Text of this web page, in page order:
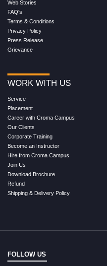
Web Stories
FAQ's
Terms & Conditions
Privacy Policy
Press Release
Grievance
WORK WITH US
Service
Placement
Career with Croma Campus
Our Clients
Corporate Training
Become an Instructor
Hire from Croma Campus
Join Us
Download Brochure
Refund
Shipping & Delivery Policy
FOLLOW US